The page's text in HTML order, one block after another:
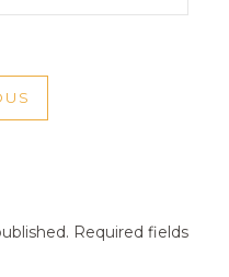
Required fields